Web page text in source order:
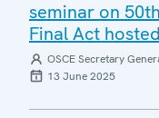
seminar on
Final Act
OSCE Secretary
13 June 2025